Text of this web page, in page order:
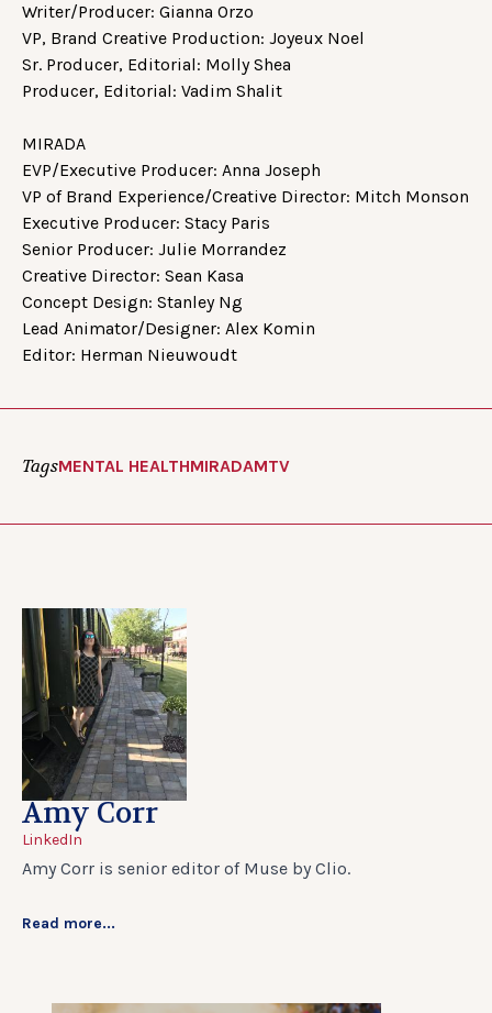
Writer/Producer: Gianna Orzo
VP, Brand Creative Production: Joyeux Noel
Sr. Producer, Editorial: Molly Shea
Producer, Editorial: Vadim Shalit
MIRADA
EVP/Executive Producer: Anna Joseph
VP of Brand Experience/Creative Director: Mitch Monson
Executive Producer: Stacy Paris
Senior Producer: Julie Morrandez
Creative Director: Sean Kasa
Concept Design: Stanley Ng
Lead Animator/Designer: Alex Komin
Editor: Herman Nieuwoudt
TagsMENTAL HEALTHMIRADAMTV
Amy Corr
LinkedIn
Amy Corr is senior editor of Muse by Clio.
Read more...